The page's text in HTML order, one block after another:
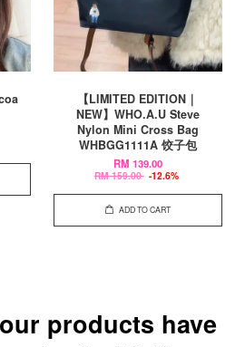
【LIMITED EDITION｜
NEW】WHO.A.U Steve
Nylon Mini Cross Bag
WHBGG1111A 饺子包
RM 139.00
RM 159.00 -12.6%
ADD TO CART
products have